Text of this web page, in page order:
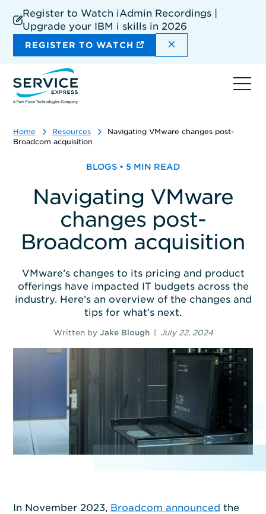
main
content
Register to Watch iAdmin Recordings |
Upgrade your IBM i skills in 2026
REGISTER TO WATCH DISMISS THE
Home Resources
Navigating VMware changes post-
Broadcom acquisition
BLOGS • 5 MIN READ
Navigating VMware
changes post-
Broadcom acquisition
VMware’s changes to its pricing and product
offerings have impacted IT budgets across the
industry. Here’s an overview of the changes and
tips for what’s next.
Written by Jake Blough July 22, 2024
In November 2023, Broadcom announced the